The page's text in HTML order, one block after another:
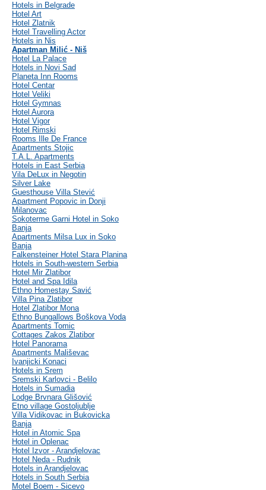
Hotels in Belgrade
Hotel Art
Hotel Zlatnik
Hotel Travelling Actor
Hotels in Nis
Apartman Milić - Niš
Hotel La Palace
Hotels in Novi Sad
Planeta Inn Rooms
Hotel Centar
Hotel Veliki
Hotel Gymnas
Hotel Aurora
Hotel Vigor
Hotel Rimski
Rooms Ille De France
Apartments Stojic
T.A.L. Apartments
Hotels in East Serbia
Vila DeLux in Negotin
Silver Lake
Guesthouse Villa Stević
Apartment Popovic in Donji
Milanovac
Sokoterme Garni Hotel in Soko
Banja
Apartments Milsa Lux in Soko
Banja
Falkensteiner Hotel Stara Planina
Hotels in South-western Serbia
Hotel Mir Zlatibor
Hotel and Spa Idila
Ethno Homestay Savić
Villa Pina Zlatibor
Hotel Zlatibor Mona
Ethno Bungallows Boškova Voda
Apartments Tomic
Cottages Zakos Zlatibor
Hotel Panorama
Apartments Mališevac
Ivanjicki Konaci
Hotels in Srem
Sremski Karlovci - Belilo
Hotels in Sumadia
Lodge Brvnara Glišović
Etno village Gostoljublje
Villa Vidikovac in Bukovicka
Banja
Hotel in Atomic Spa
Hotel in Oplenac
Hotel Izvor - Arandjelovac
Hotel Neda - Rudnik
Hotels in Arandjelovac
Hotels in South Serbia
Motel Boem - Sicevo